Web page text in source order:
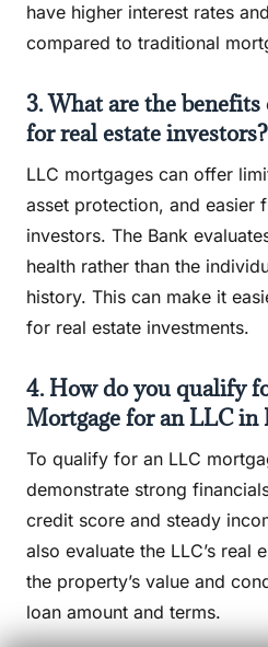
have higher interest rates
compared to traditional
3. What are the
for real estate investors?
LLC mortgages can offer
asset protection, and easier
investors. The Bank
health rather than the
history. This can make it
for real estate investments.
4. How do you qualify
Mortgage for an LLC in
To qualify for an LLC
demonstrate strong
credit score and steady
also evaluate the LLC’s real
the property’s value and
loan amount and terms.